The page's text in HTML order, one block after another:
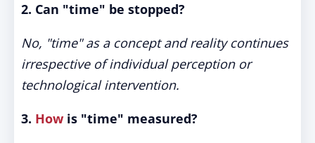
2. Can "time" be stopped?
No, "time" as a concept and reality continues
irrespective of individual perception or
technological intervention.
3. How is "time" measured?